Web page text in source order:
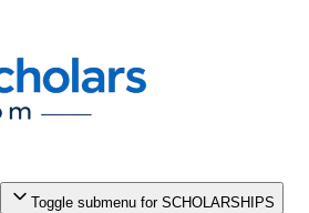
Toggle submenu for SCHOLARSHIPS